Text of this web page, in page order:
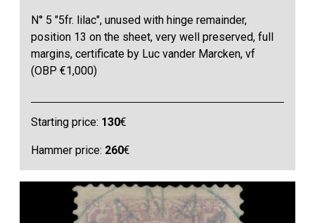
N° 5 "5fr. lilac", unused with hinge remainder,
position 13 on the sheet, very well preserved, full
margins, certificate by Luc vander Marcken, vf
(OBP €1,000)
Starting price: 130€
Hammer price: 260€